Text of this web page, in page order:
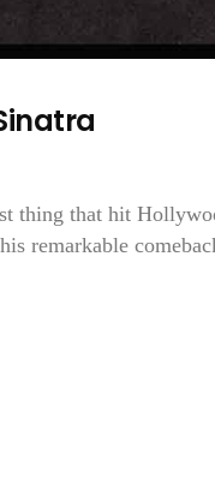
thing that hit
remarkable